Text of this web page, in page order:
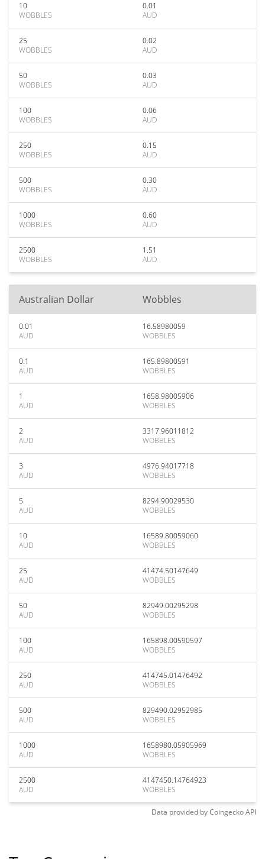
10
WOBBLES
0.01
AUD
25
WOBBLES
0.02
AUD
50
WOBBLES
0.03
AUD
100
WOBBLES
0.06
AUD
250
WOBBLES
0.15
AUD
500
WOBBLES
0.30
AUD
1000
WOBBLES
0.60
AUD
2500
WOBBLES
1.51
AUD
Australian Dollar Wobbles
0.01
AUD
16.58980059
WOBBLES
0.1
AUD
165.89800591
WOBBLES
1
AUD
1658.98005906
WOBBLES
2
AUD
3317.96011812
WOBBLES
3
AUD
4976.94017718
WOBBLES
5
AUD
8294.90029530
WOBBLES
10
AUD
16589.80059060
WOBBLES
25
AUD
41474.50147649
WOBBLES
50
AUD
82949.00295298
WOBBLES
100
AUD
165898.00590597
WOBBLES
250
AUD
414745.01476492
WOBBLES
500
AUD
829490.02952985
WOBBLES
1000
AUD
1658980.05905969
WOBBLES
2500
AUD
4147450.14764923
WOBBLES
Data provided byCoingeckoAPI